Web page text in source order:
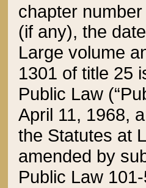
chapter
(if any), the
Large volume
1301 of title 25
Public Law
April 11, 1968,
the Statutes at
amended by
Public Law